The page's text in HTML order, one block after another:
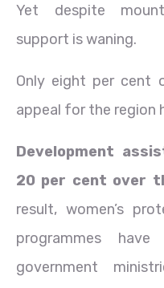
Yet despite
support is waning.
Only eight per cent
appeal for the region
Development
20 per cent over
result, women’s
programmes
government